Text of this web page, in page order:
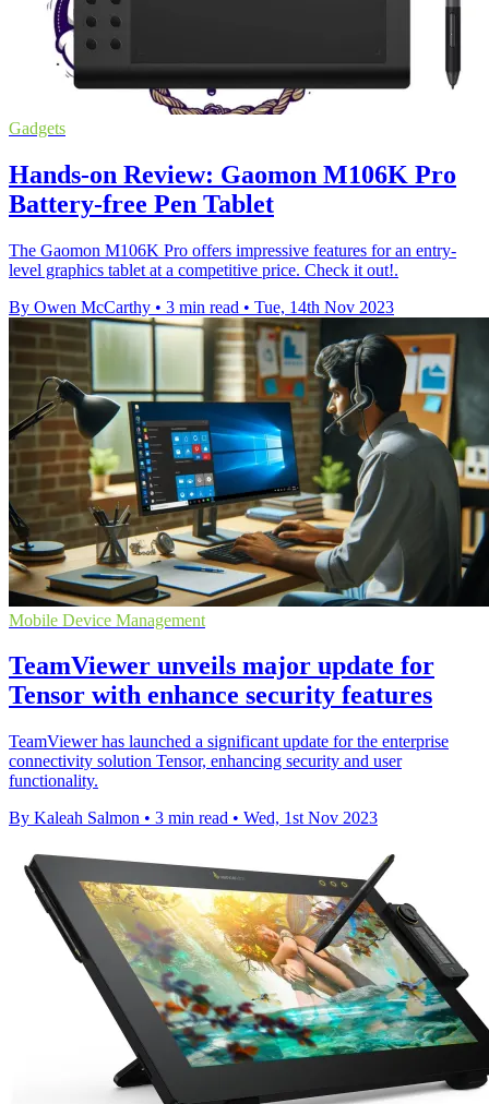
Gadgets
Hands-on Review: Gaomon M106K Pro
Battery-free Pen Tablet
The Gaomon M106K Pro offers impressive features for an entry-
level graphics tablet at a competitive price. Check it out!.
By Owen McCarthy • 3 min read • Tue, 14th Nov 2023
Mobile Device Management
TeamViewer unveils major update for
Tensor with enhance security features
TeamViewer has launched a significant update for the enterprise
connectivity solution Tensor, enhancing security and user
functionality.
By Kaleah Salmon • 3 min read • Wed, 1st Nov 2023